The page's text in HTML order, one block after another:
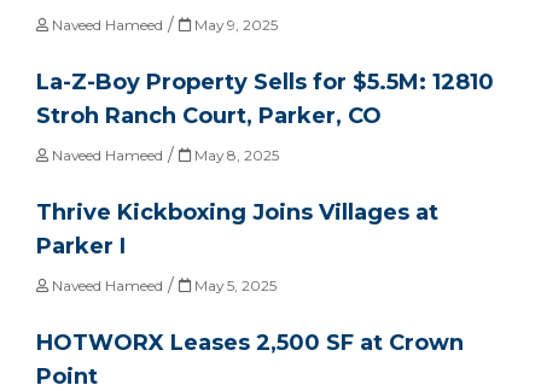
Naveed Hameed / May 9, 2025
La-Z-Boy Property Sells for $5.5M: 12810
Stroh Ranch Court, Parker, CO
Naveed Hameed / May 8, 2025
Thrive Kickboxing Joins Villages at
Parker I
Naveed Hameed / May 5, 2025
HOTWORX Leases 2,500 SF at Crown
Point